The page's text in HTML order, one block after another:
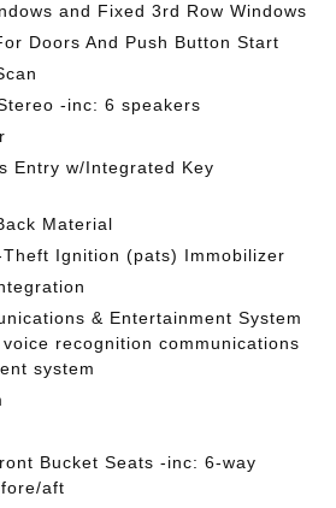
and Fixed 3rd Row Windows
Doors And Push Button Start
-inc: 6 speakers
Entry w/Integrated Key
Material
Ignition (pats) Immobilizer
& Entertainment System
recognition communications
system
Bucket Seats -inc: 6-way
aft